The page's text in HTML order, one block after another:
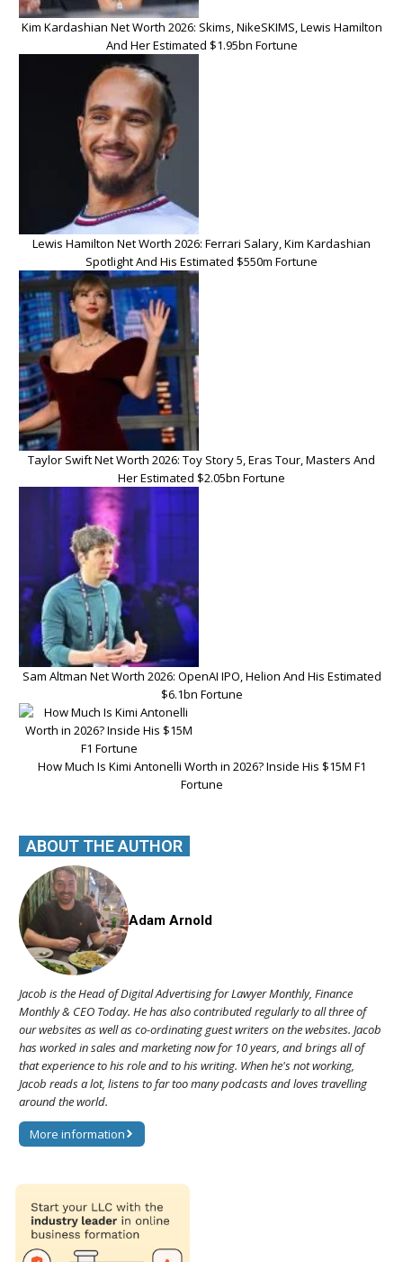
Kim Kardashian Net Worth 2026: Skims, NikeSKIMS, Lewis Hamilton
And Her Estimated $1.95bn Fortune
Lewis Hamilton Net Worth 2026: Ferrari Salary, Kim Kardashian
Spotlight And His Estimated $550m Fortune
Taylor Swift Net Worth 2026: Toy Story 5, Eras Tour, Masters And
Her Estimated $2.05bn Fortune
Sam Altman Net Worth 2026: OpenAI IPO, Helion And His Estimated
$6.1bn Fortune
How Much Is Kimi Antonelli Worth in 2026? Inside His $15M F1
Fortune
ABOUT THE AUTHOR
Adam Arnold
Jacob is the Head of Digital Advertising for Lawyer Monthly, Finance
Monthly & CEO Today. He has also contributed regularly to all three of
our websites as well as co-ordinating guest writers on the websites. Jacob
has worked in sales and marketing now for 10 years, and brings all of
that experience to his role and to his writing. When he's not working,
Jacob reads a lot, listens to far too many podcasts and loves travelling
around the world.
More information